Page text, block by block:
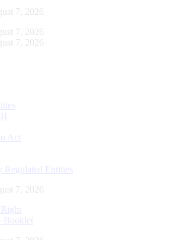
7, 2026
7, 2026
7, 2026
Act
Regulated Entities
7, 2026
Booklet